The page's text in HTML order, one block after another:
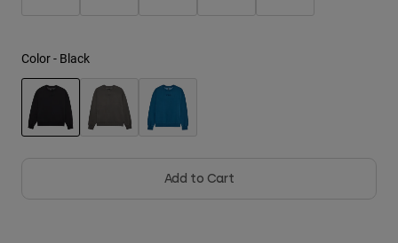
Sweatshirts
Shop All
Color - Black
Add to Cart